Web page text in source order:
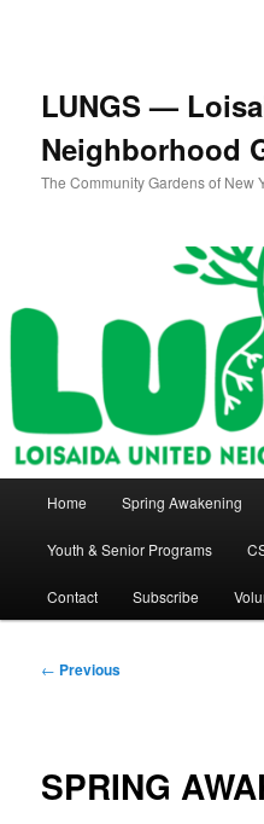
LUNGS —
Neighborhood
The Community Gardens of New
Home Spring Awakening
Youth & Senior Programs
Contact Subscribe
Post
← Previous
SPRING